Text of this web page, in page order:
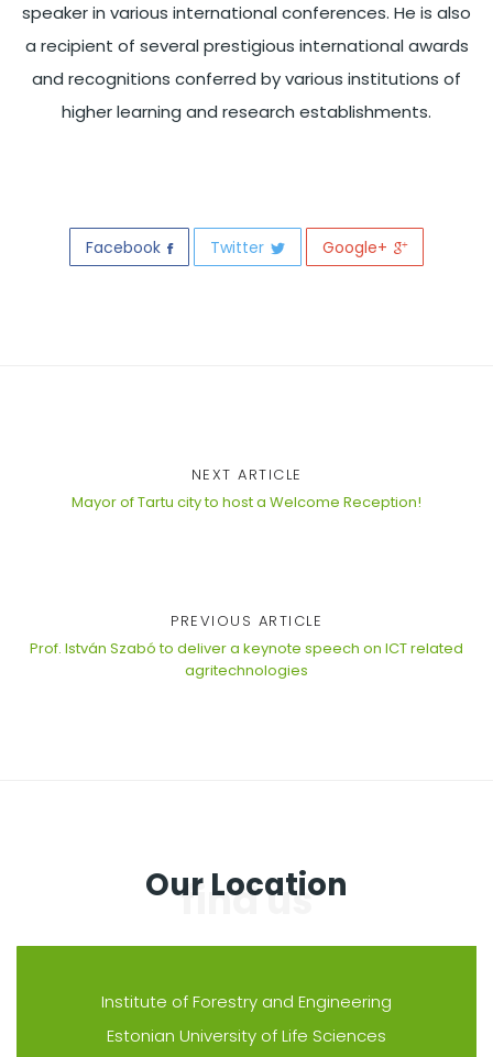
speaker in various international conferences. He is also
a recipient of several prestigious international awards
and recognitions conferred by various institutions of
higher learning and research establishments.
Facebook Twitter Google+
NEXT ARTICLE
Mayor of Tartu city to host a Welcome Reception!
PREVIOUS ARTICLE
Prof. István Szabó to deliver a keynote speech on ICT related
agritechnologies
Our Location
Institute of Forestry and Engineering
Estonian University of Life Sciences